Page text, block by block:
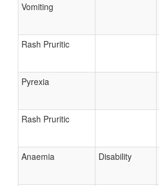
Vomiting
Rash Pruritic
Pyrexia
Rash Pruritic
Anaemia Disability